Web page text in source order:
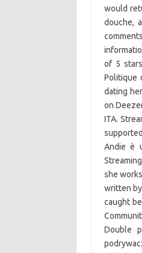
would
douche,
of 5
Politique
dating
on
ITA.
Andie è
she
written
caught
Double